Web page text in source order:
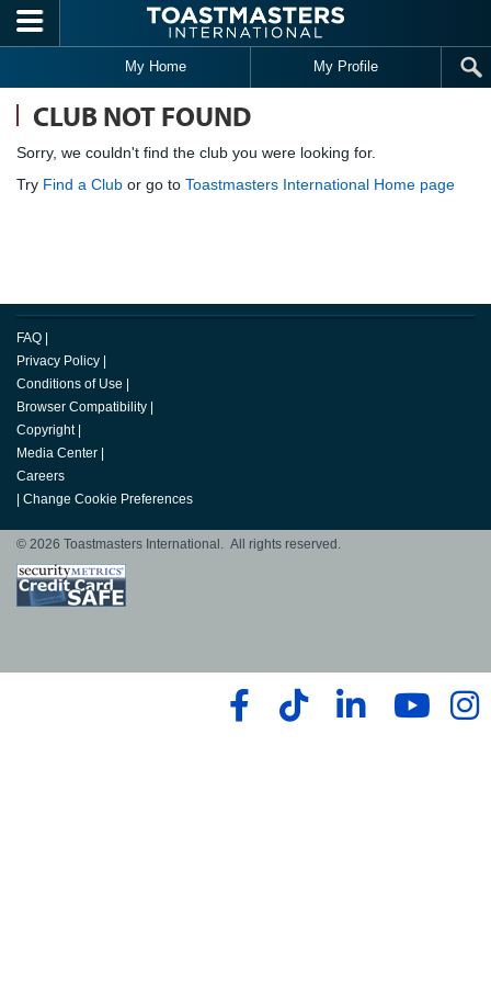
Skip to main content
My Home My Profile
CLUB NOT FOUND
Sorry, we couldn't find the club you were looking for.
Try Find a Club or go to Toastmasters International Home page
FAQ
Privacy Policy
Conditions of Use
Browser Compatibility
Copyright
Media Center
Careers
Change Cookie Preferences
© 2026 Toastmasters International. All rights reserved.